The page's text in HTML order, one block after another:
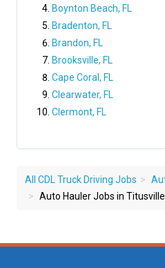
Boynton Beach, FL
Bradenton, FL
Brandon, FL
Brooksville, FL
Cape Coral, FL
Clearwater, FL
Clermont, FL
All CDL Truck Driving Jobs
Auto Hauler Jobs in